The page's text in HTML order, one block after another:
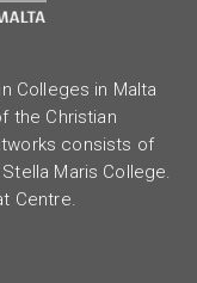
Colleges in Malta
the Christian
consists of
Maris College.
Centre.